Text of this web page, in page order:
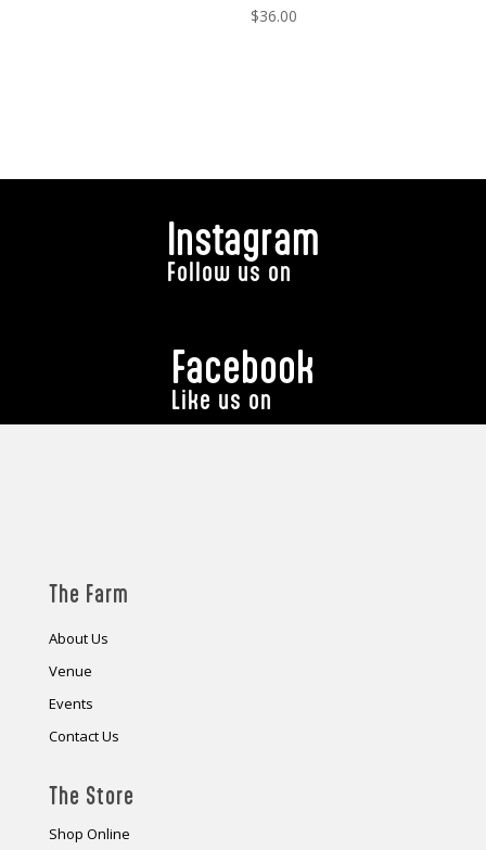
$36.00
Instagram
Follow us on
Facebook
Like us on
The Farm
About Us
Venue
Events
Contact Us
The Store
Shop Online